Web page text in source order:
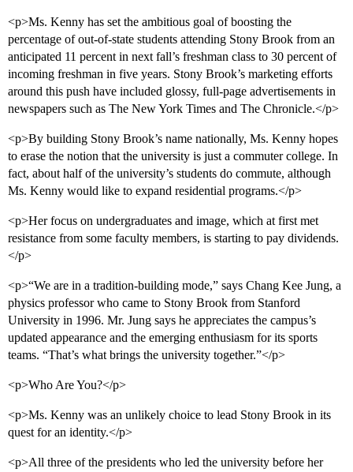
<p>Ms. Kenny has set the ambitious goal of boosting the
percentage of out-of-state students attending Stony Brook from an
anticipated 11 percent in next fall’s freshman class to 30 percent of
incoming freshman in five years. Stony Brook’s marketing efforts
around this push have included glossy, full-page advertisements in
newspapers such as The New York Times and The Chronicle.</p>
<p>By building Stony Brook’s name nationally, Ms. Kenny hopes
to erase the notion that the university is just a commuter college. In
fact, about half of the university’s students do commute, although
Ms. Kenny would like to expand residential programs.</p>
<p>Her focus on undergraduates and image, which at first met
resistance from some faculty members, is starting to pay dividends.
</p>
<p>“We are in a tradition-building mode,” says Chang Kee Jung, a
physics professor who came to Stony Brook from Stanford
University in 1996. Mr. Jung says he appreciates the campus’s
updated appearance and the emerging enthusiasm for its sports
teams. “That’s what brings the university together.”</p>
<p>Who Are You?</p>
<p>Ms. Kenny was an unlikely choice to lead Stony Brook in its
quest for an identity.</p>
<p>All three of the presidents who led the university before her